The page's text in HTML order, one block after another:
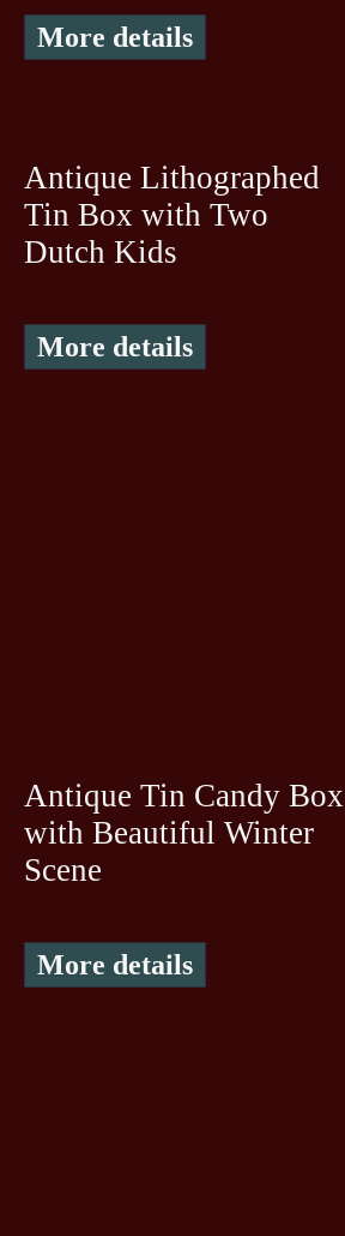
More details
Antique Lithographed
Tin Box with Two
Dutch Kids
More details
Antique Tin Candy Box
with Beautiful Winter
Scene
More details